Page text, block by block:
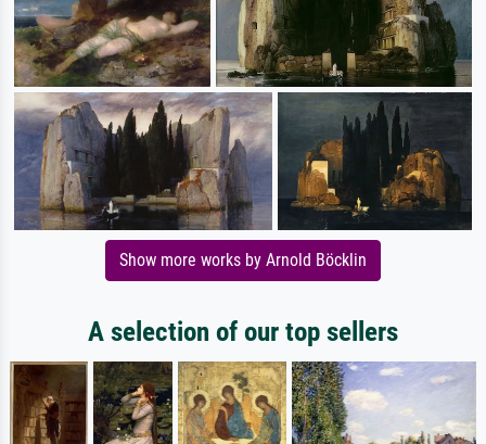
Show more works by Arnold Böcklin
A selection of our top sellers